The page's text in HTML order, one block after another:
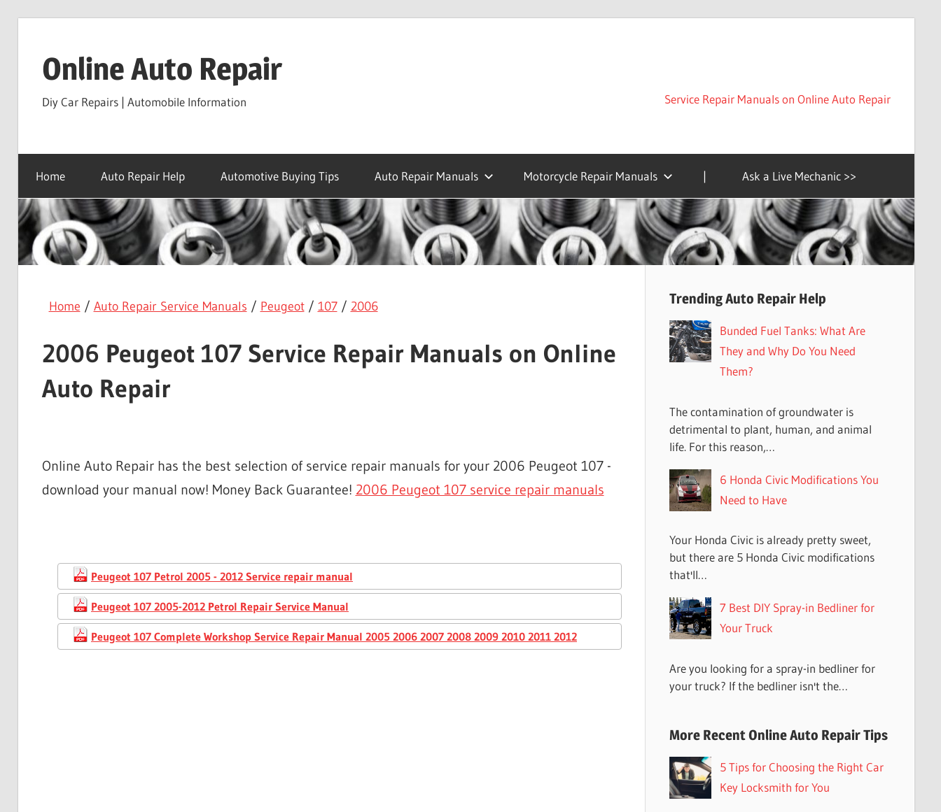
contentOnline Auto Repair
Diy Car Repairs | Automobile Information Service Repair Manuals on Online Auto Repair
Home Auto Repair Help Automotive Buying Tips Auto Repair Manuals Motorcycle Repair Manuals | Ask a Live Mechanic >>
Home / Auto Repair Service Manuals / Peugeot/ 107/ 2006
2006 Peugeot 107 Service Repair Manuals on Online
Auto Repair
Online Auto Repair has the best selection of service repair manuals for your 2006 Peugeot 107 -
download your manual now! Money Back Guarantee! 2006 Peugeot 107 service repair manuals
Peugeot 107 Petrol 2005 - 2012 Service repair manual
Peugeot 107 2005-2012 Petrol Repair Service Manual
Peugeot 107 Complete Workshop Service Repair Manual 2005 2006 2007 2008 2009 2010 2011 2012
Trending Auto Repair Help
Bunded Fuel Tanks: What Are
They and Why Do You Need
Them?
The contamination of groundwater is
detrimental to plant, human, and animal
life. For this reason,…
6 Honda Civic Modifications You
Need to Have
Your Honda Civic is already pretty sweet,
but there are 5 Honda Civic modifications
that'll…
7 Best DIY Spray-in Bedliner for
Your Truck
Are you looking for a spray-in bedliner for
your truck? If the bedliner isn't the…
More Recent Online Auto Repair Tips
5 Tips for Choosing the Right Car
Key Locksmith for You